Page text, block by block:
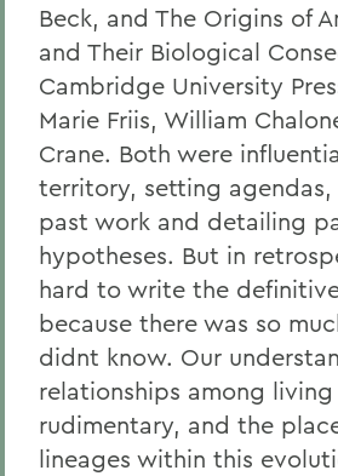
Beck, and The Origins of
and Their Biological
Cambridge University
Marie Friis, William
Crane. Both were
territory, setting agendas,
past work and detailing
hypotheses. But in
hard to write the
because there was so
didnt know. Our
relationships among
rudimentary, and the
lineages within this